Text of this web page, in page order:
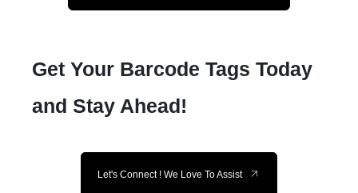
Get Your Barcode Tags Today
and Stay Ahead!
Let's Connect ! We Love To Assist